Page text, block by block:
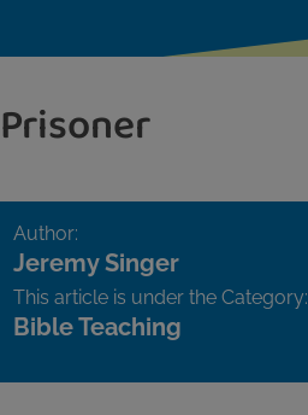
Author:
Jeremy Singer
This article is under the Category:
Bible Teaching